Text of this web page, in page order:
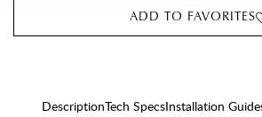
ADD TO FAVORITES
DescriptionTech SpecsInstallation